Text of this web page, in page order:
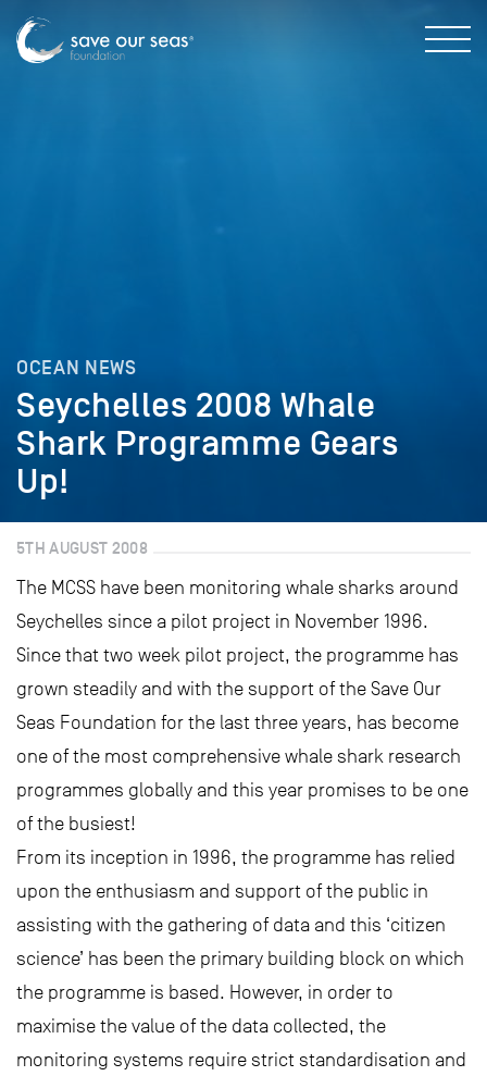
OCEAN NEWS
Seychelles 2008 Whale
Shark Programme Gears
Up!
5TH AUGUST 2008
The MCSS have been monitoring whale sharks around
Seychelles since a pilot project in November 1996.
Since that two week pilot project, the programme has
grown steadily and with the support of the Save Our
Seas Foundation for the last three years, has become
one of the most comprehensive whale shark research
programmes globally and this year promises to be one
of the busiest!
From its inception in 1996, the programme has relied
upon the enthusiasm and support of the public in
assisting with the gathering of data and this ‘citizen
science’ has been the primary building block on which
the programme is based. However, in order to
maximise the value of the data collected, the
monitoring systems require strict standardisation and